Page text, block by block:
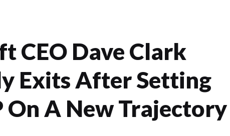
CEO Dave Clark
Exits After Setting
On A New Trajectory